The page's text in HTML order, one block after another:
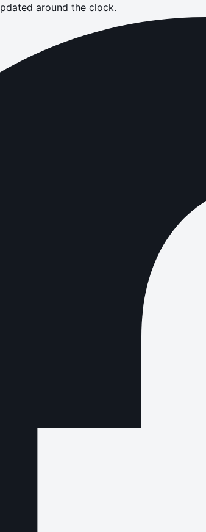
around the clock.